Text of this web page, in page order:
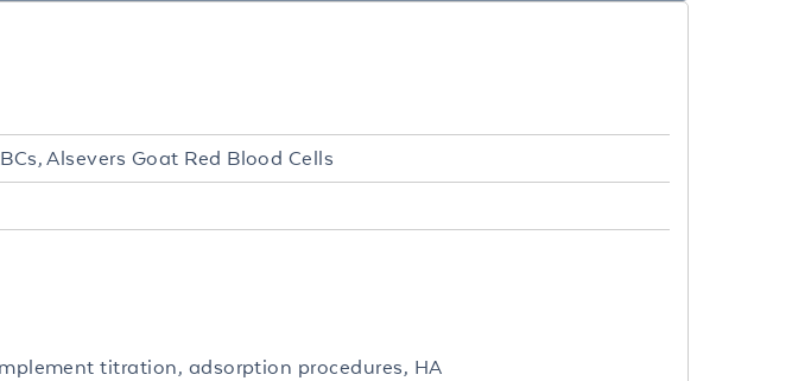
Alsevers Goat Red Blood Cells
titration, adsorption procedures, HA